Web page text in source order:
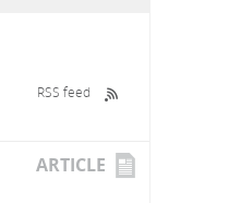
RSS feed
ARTICLE